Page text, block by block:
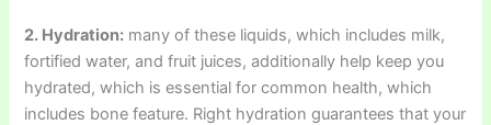
2. Hydration: many of these liquids, which includes milk,
fortified water, and fruit juices, additionally help keep you
hydrated, which is essential for common health, which
includes bone feature. Right hydration guarantees that your